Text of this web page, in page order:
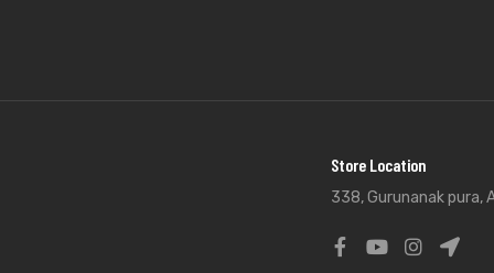
Store Location
338, Gurunanak pura,